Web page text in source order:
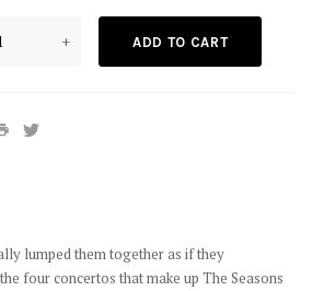
+ ADD TO CART
lumped them together as if they
four concertos that make up The Seasons